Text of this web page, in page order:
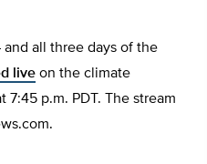
all three days of the
live on the climate
p.m. PDT. The stream